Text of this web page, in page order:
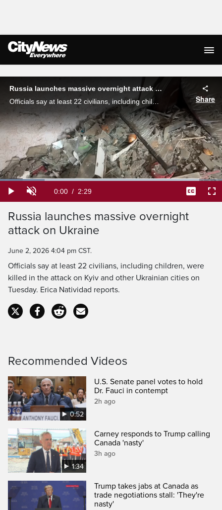
Live Streaming
Russia launches massive overnight attack on Ukraine
Officials say at least 22 civilians, including children, were killed in the attack on Kyiv and other Ukrainian cities on Tuesday. Erica Natividad reports.
Share
Play UnmuteCurrent
0:00 / Duration
2:29
Loaded:
20.02%
Captions
Russia launches massive overnight
attack on Ukraine
June 2, 2026 4:04 pm CST.
Officials say at least 22 civilians, including children, were
killed in the attack on Kyiv and other Ukrainian cities on
Tuesday. Erica Natividad reports.
Recommended Videos
0:52
U.S. Senate panel votes to hold
Dr. Fauci in contempt
2h ago
1:34
Carney responds to Trump calling
Canada 'nasty'
3h ago
Trump takes jabs at Canada as
trade negotiations stall: 'They're
nasty'